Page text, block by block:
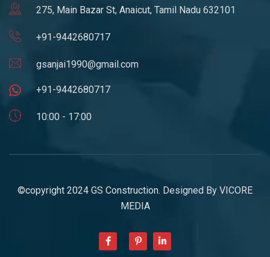
275, Main Bazar St, Anaicut, Tamil Nadu 632101
+91-9442680717
gsanjai1990@gmail.com
+91-9442680717
10:00 - 17:00
©copyright 2024 GS Construction. Designed By VICORE
MEDIA